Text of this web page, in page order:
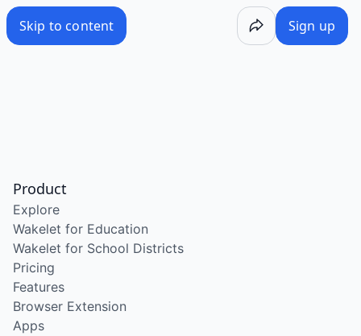
Skip to content Sign up
Product
Explore
Wakelet for Education
Wakelet for School Districts
Pricing
Features
Browser Extension
Apps